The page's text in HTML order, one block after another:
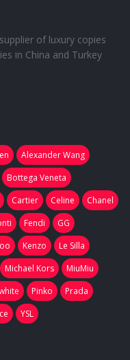
of luxury copies
in China and Turkey
Alexander Wang
Bottega Veneta
Cartier Celine
Chanel
Fendi
GG
Kenzo
Le Silla
Michael Kors
MiuMiu
Pinko
Prada
YSL